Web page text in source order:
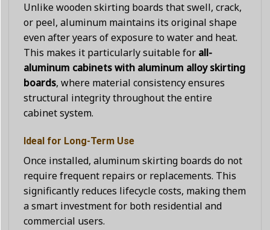
Unlike wooden skirting boards that swell, crack,
or peel, aluminum maintains its original shape
even after years of exposure to water and heat.
This makes it particularly suitable for all-
aluminum cabinets with aluminum alloy skirting
boards, where material consistency ensures
structural integrity throughout the entire
cabinet system.
Ideal for Long-Term Use
Once installed, aluminum skirting boards do not
require frequent repairs or replacements. This
significantly reduces lifecycle costs, making them
a smart investment for both residential and
commercial users.